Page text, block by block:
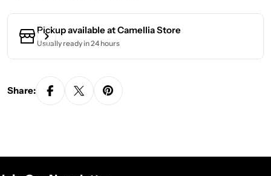
Pickup available atCamellia Store
Usually ready in 24 hours
Share: